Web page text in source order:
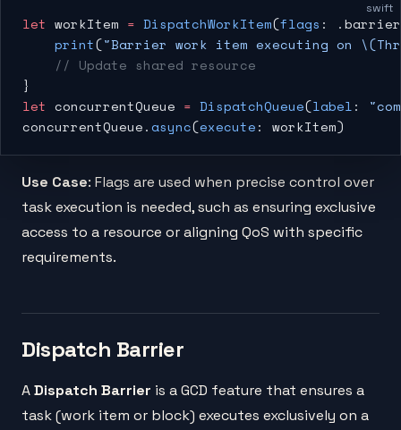
swift
let workItem = DispatchWorkItem(flags :
    print
("Barrier work item executing on
    // Update shared resource
}
let concurrentQueue = DispatchQueue(label:
concurrentQueue.async(execute: workItem)
Use Case: Flags are used when precise control over
task execution is needed, such as ensuring exclusive
access to a resource or aligning QoS with specific
requirements.
Dispatch Barrier
ADispatch Barrier is a GCD feature that ensures a
task (work item or block) executes exclusively on a